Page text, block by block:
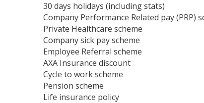
30 days holidays (including stats)
Company Performance Related pay (PRP)
Private Healthcare scheme
Company sick pay scheme
Employee Referral scheme
AXA Insurance discount
Cycle to work scheme
Pension scheme
Life insurance policy